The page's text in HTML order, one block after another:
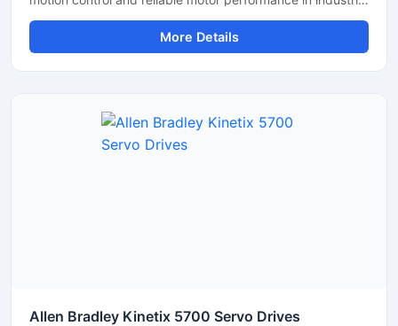
automation applications. These drives help maintain
accurate speed, position, and torque control, making
them suitable for CNC machines, robotics, conveyor
servo drives improve machine productivity and reduce
operational downtime. Their compact design and durable
construction make them ideal for continuous industrial
More Details
Allen Bradley Kinetix 5700 Servo Drives